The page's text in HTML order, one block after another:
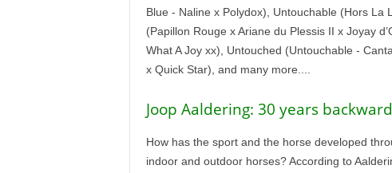
Blue - Naline x Polydox), Untouchable (Hors
(Papillon Rouge x Ariane du Plessis II x Joyay
What A Joy xx), Untouched (Untouchable -
x Quick Star), and many more....
Joop Aaldering: 30 years
How has the sport and the horse developed
indoor and outdoor horses? According to